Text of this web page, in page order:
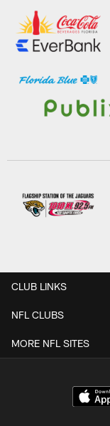
CLUB LINKS
NFL CLUBS
MORE NFL SITES